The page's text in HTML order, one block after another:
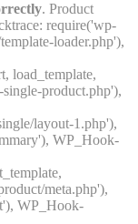
. Product
require('wp-
loader.php'),
load_template,
product.php'),
layout-1.php'),
WP_Hook-
meta.php'),
WP_Hook-